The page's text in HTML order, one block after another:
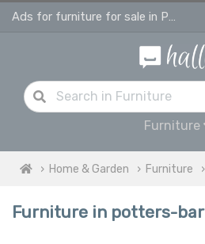
Ads for furniture for sale in Potters Bar
Furniture
Home & Garden Furniture
Furniture in potters-bar